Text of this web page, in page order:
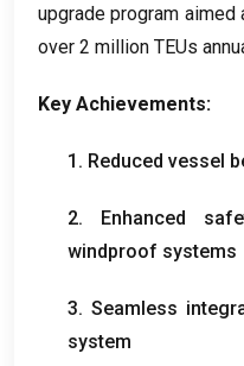
upgrade program
over 2 million TEUs
Key Achievements:
1. Reduced vessel
2. Enhanced
windproof systems
3. Seamless
system